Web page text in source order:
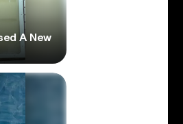
A New